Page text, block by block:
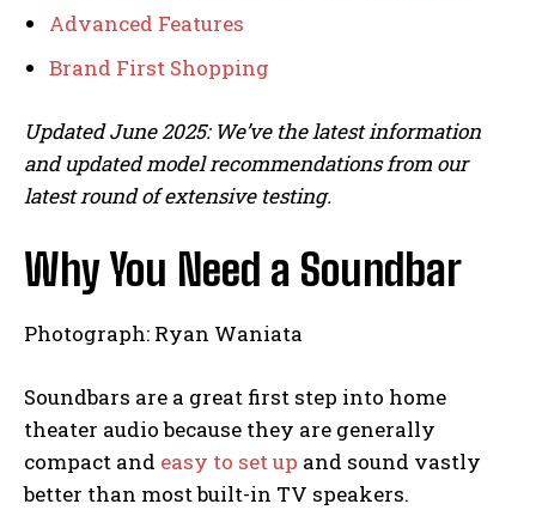
Advanced Features
Brand First Shopping
Updated June 2025: We’ve the latest information
and updated model recommendations from our
latest round of extensive testing.
Why You Need a Soundbar
Photograph: Ryan Waniata
Soundbars are a great first step into home
theater audio because they are generally
compact and easy to set up and sound vastly
better than most built-in TV speakers.